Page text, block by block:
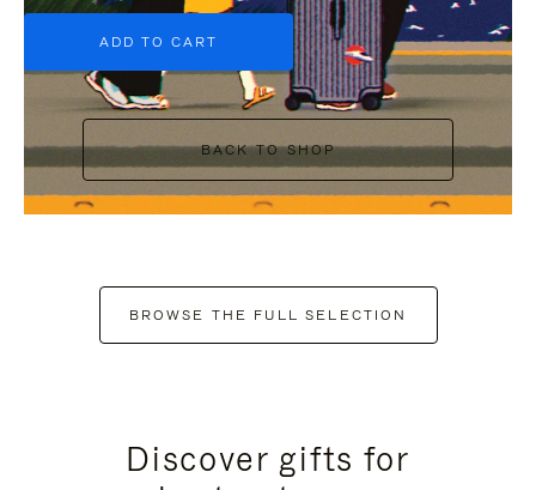
ADD TO CART
BACK TO SHOP
BROWSE THE FULL SELECTION
Discover gifts for